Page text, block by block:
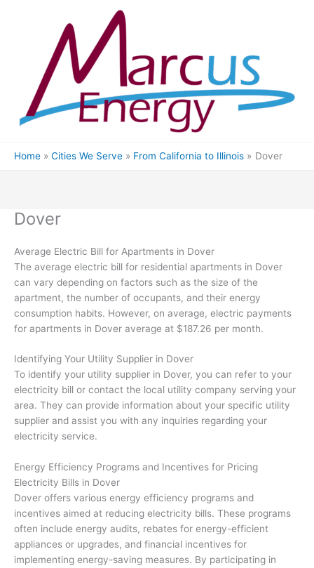
Home Cities We Serve From California to Illinois Dover
Dover
Average Electric Bill for Apartments in Dover
The average electric bill for residential apartments in Dover
can vary depending on factors such as the size of the
apartment, the number of occupants, and their energy
consumption habits. However, on average, electric payments
for apartments in Dover average at $187.26 per month.
Identifying Your Utility Supplier in Dover
To identify your utility supplier in Dover, you can refer to your
electricity bill or contact the local utility company serving your
area. They can provide information about your specific utility
supplier and assist you with any inquiries regarding your
electricity service.
Energy Efficiency Programs and Incentives for Pricing
Electricity Bills in Dover
Dover offers various energy efficiency programs and
incentives aimed at reducing electricity bills. These programs
often include energy audits, rebates for energy-efficient
appliances or upgrades, and financial incentives for
implementing energy-saving measures. By participating in